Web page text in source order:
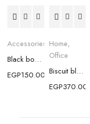
Accessories
Black bookmark with gold flakes (medium size)
EGP150.00
Home,
Office
Biscuit black coaster with gold flakes
EGP370.00